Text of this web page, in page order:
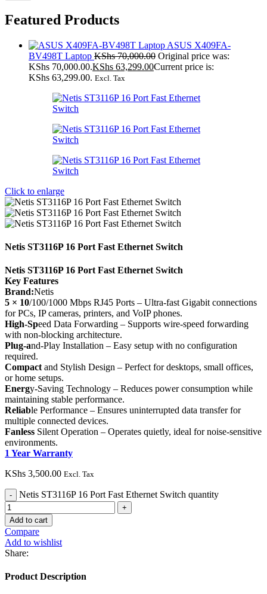
Featured Products
ASUS X409FA-
BV498T Laptop KShs70,000.00 Original price was:
KShs 70,000.00.KShs 63,299.00Current price is:
KShs 63,299.00. Excl. Tax
Click to enlarge
Netis ST3116P 16 Port Fast Ethernet Switch
Netis ST3116P 16 Port Fast Ethernet Switch
Key Features
Brand:Netis
5 × 10/100/1000 Mbps RJ45 Ports – Ultra-fast Gigabit connections
for PCs, IP cameras, printers, and VoIP phones.
High-Speed Data Forwarding – Supports wire-speed forwarding
with non-blocking architecture.
Plug-and-Play Installation – Easy setup with no configuration
required.
Compact and Stylish Design – Perfect for desktops, small offices,
or home setups.
Energy-Saving Technology – Reduces power consumption while
maintaining stable performance.
Reliable Performance – Ensures uninterrupted data transfer for
multiple connected devices.
Fanless Silent Operation – Operates quietly, ideal for noise-sensitive
environments.
1 Year Warranty
KShs 3,500.00 Excl. Tax
Netis ST3116P 16 Port Fast Ethernet Switch quantity
Add to cart
Compare
Add to wishlist
Share:
Product Description